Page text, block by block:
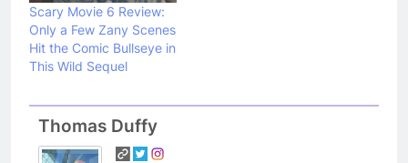
Scary Movie 6 Review:
Only a Few Zany Scenes
Hit the Comic Bullseye in
This Wild Sequel
Thomas Duffy